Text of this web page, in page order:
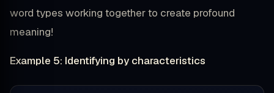
word types working together to create profound
meaning!
Example 5: Identifying by characteristics